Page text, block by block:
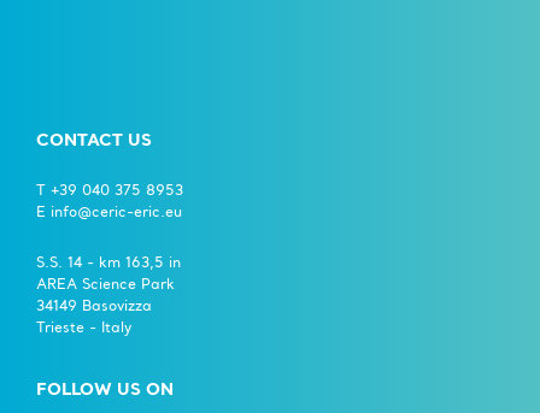
CONTACT US
T +39 040 375 8953
E info@ceric-eric.eu
S.S. 14 - km 163,5 in
AREA Science Park
34149 Basovizza
Trieste - Italy
FOLLOW US ON